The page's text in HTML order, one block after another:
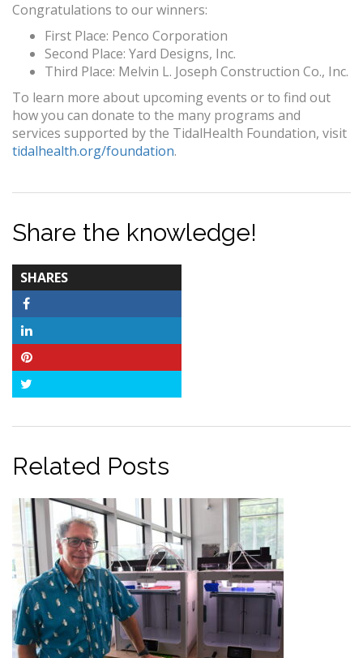
Congratulations to our winners:
First Place: Penco Corporation
Second Place: Yard Designs, Inc.
Third Place: Melvin L. Joseph Construction Co., Inc.
To learn more about upcoming events or to find out
how you can donate to the many programs and
services supported by the TidalHealth Foundation, visit
tidalhealth.org/foundation.
Share the knowledge!
SHARES
COUNT
Related Posts